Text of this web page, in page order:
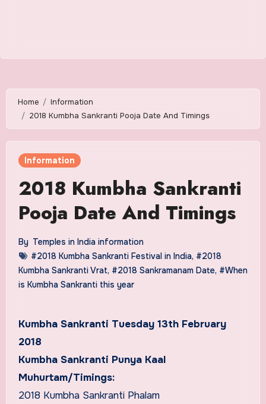
Home
Information
2018 Kumbha Sankranti Pooja Date And Timings
Information
2018 Kumbha Sankranti
Pooja Date And Timings
By Temples in India information
#2018 Kumbha Sankranti Festival in India, #2018
Kumbha Sankranti Vrat, #2018 Sankramanam Date, #When
is Kumbha Sankranti this year
Kumbha Sankranti Tuesday 13th February
2018
Kumbha Sankranti Punya Kaal
Muhurtam/Timings:
2018 Kumbha Sankranti Phalam